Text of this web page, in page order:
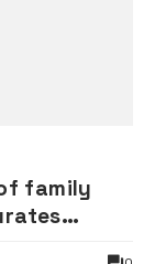
family